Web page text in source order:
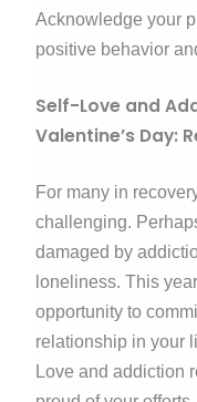
Acknowledge your
positive behavior
Self-Love and
Valentine’s Day:
For many in
challenging.
damaged by
loneliness. This
opportunity to
relationship in your
Love and addiction